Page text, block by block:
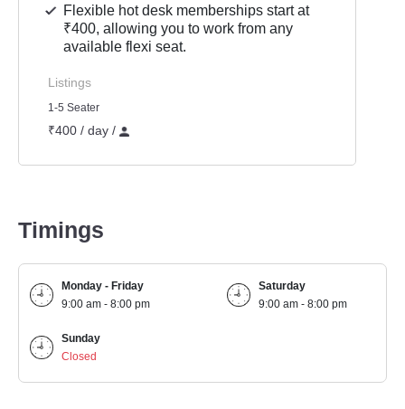
Flexible hot desk memberships start at
₹400, allowing you to work from any
available flexi seat.
Listings
1-5 Seater
₹400 / day /
Timings
Monday - Friday
9:00 am - 8:00 pm
Saturday
9:00 am - 8:00 pm
Sunday
Closed